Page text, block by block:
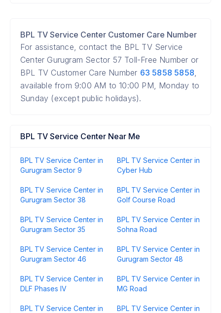
BPL TV Service Center Customer Care Number
For assistance, contact the BPL TV Service
Center Gurugram Sector 57 Toll-Free Number or
BPL TV Customer Care Number 63 5858 5858,
available from 9:00 AM to 10:00 PM, Monday to
Sunday (except public holidays).
BPL TV Service Center Near Me
BPL TV Service Center in
Gurugram Sector 9
BPL TV Service Center in
Cyber Hub
BPL TV Service Center in
Gurugram Sector 38
BPL TV Service Center in
Golf Course Road
BPL TV Service Center in
Gurugram Sector 35
BPL TV Service Center in
Sohna Road
BPL TV Service Center in
Gurugram Sector 46
BPL TV Service Center in
Gurugram Sector 48
BPL TV Service Center in
DLF Phases IV
BPL TV Service Center in
MG Road
BPL TV Service Center in
BPL TV Service Center in